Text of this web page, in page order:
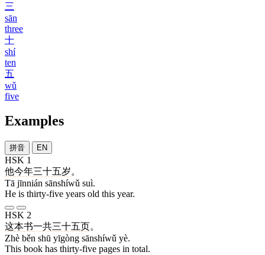
三
sān
three
十
shí
ten
五
wǔ
five
Examples
拼音 EN
HSK 1
他今年三十五岁。
Tā jīnnián sānshíwǔ suì.
He is thirty-five years old this year.
HSK 2
这本书一共三十五页。
Zhè běn shū yīgòng sānshíwǔ yè.
This book has thirty-five pages in total.